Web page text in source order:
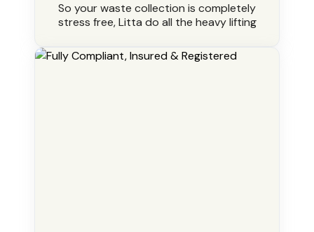
So your waste collection is completely
stress free, Litta do all the heavy lifting